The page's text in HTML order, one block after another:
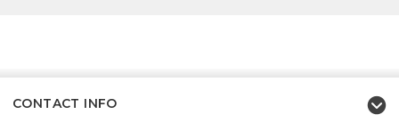
CONTACT INFO